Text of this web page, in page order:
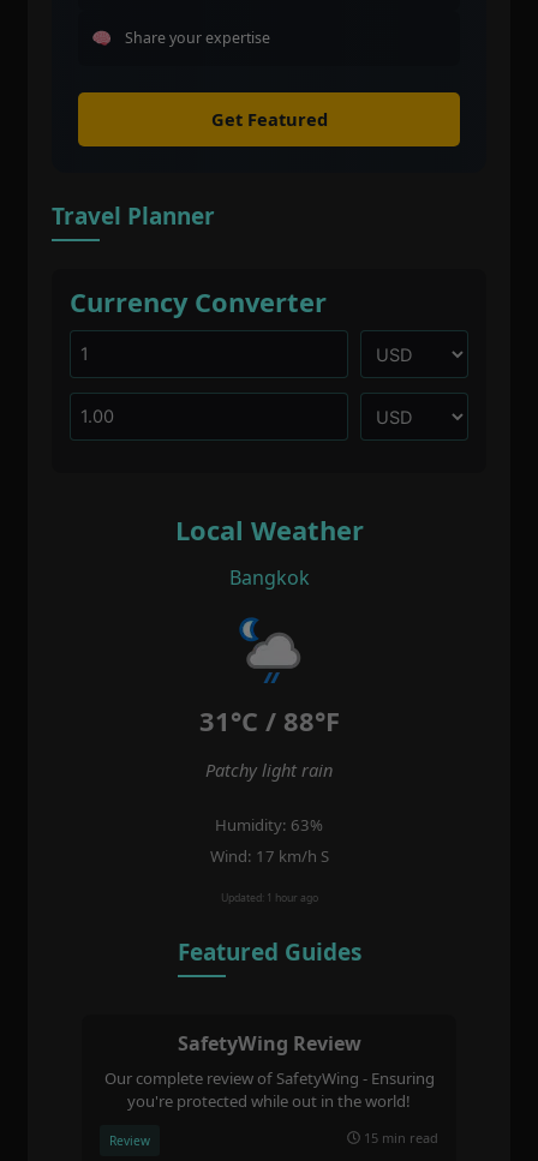
Share your expertise
Get Featured
Travel Planner
Currency Converter
Local Weather
Bangkok
31°C / 88°F
Patchy light rain
Humidity: 63%
Wind: 17 km/h S
Updated: 1 hour ago
Featured Guides
SafetyWing Review
Our complete review of SafetyWing - Ensuring
you're protected while out in the world!
Review 15 min read